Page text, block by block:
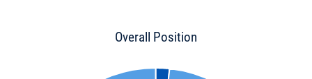
Overall Position